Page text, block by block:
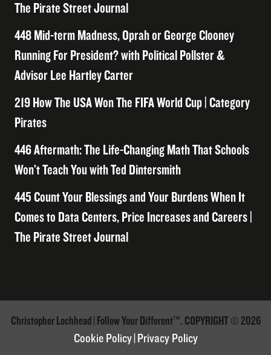
The Pirate Street Journal
448 Mid-term Madness, Oprah or George Clooney
Running For President? with Political Pollster &
Advisor Lee Hartley Carter
219 How The USA Won The FIFA World Cup | Category
Pirates
446 Aftermath: The Life-Changing Math That Schools
Won’t Teach You with Ted Dintersmith
445 Count Your Blessings and Your Burdens When It
Comes to Data Centers, Price Increases and Careers |
The Pirate Street Journal
Christopher Lochhead | Follow Your Different™. COPYRIGHT © 2026
Cookie Policy Privacy Policy